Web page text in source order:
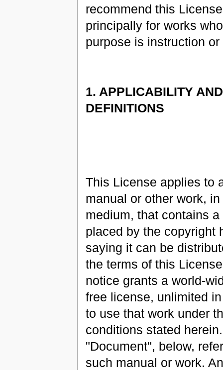
recommend this License
principally for works
purpose is instruction or
1. APPLICABILITY AND
DEFINITIONS
This License applies to
manual or other work, in
medium, that contains a
placed by the copyright
saying it can be
the terms of this
notice grants a world-
free license, unlimited
to use that work under
conditions stated
"Document", below,
such manual or work.